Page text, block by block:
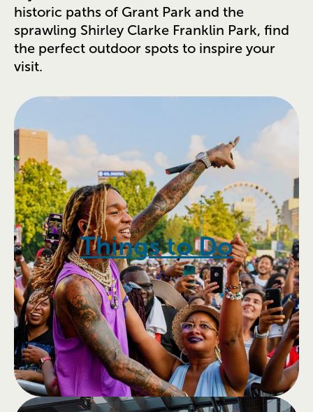
historic paths of Grant Park and the
sprawling Shirley Clarke Franklin Park, find
the perfect outdoor spots to inspire your
visit.
Things to Do